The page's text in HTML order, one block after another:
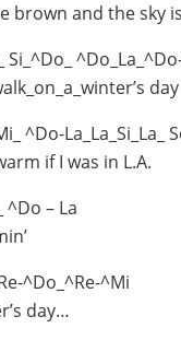
brown and the sky
Si_^Do_
day
^Do-La_La_Si_La_
if I was in L.A.
^Do – La
^Do_^Re-^Mi
day…